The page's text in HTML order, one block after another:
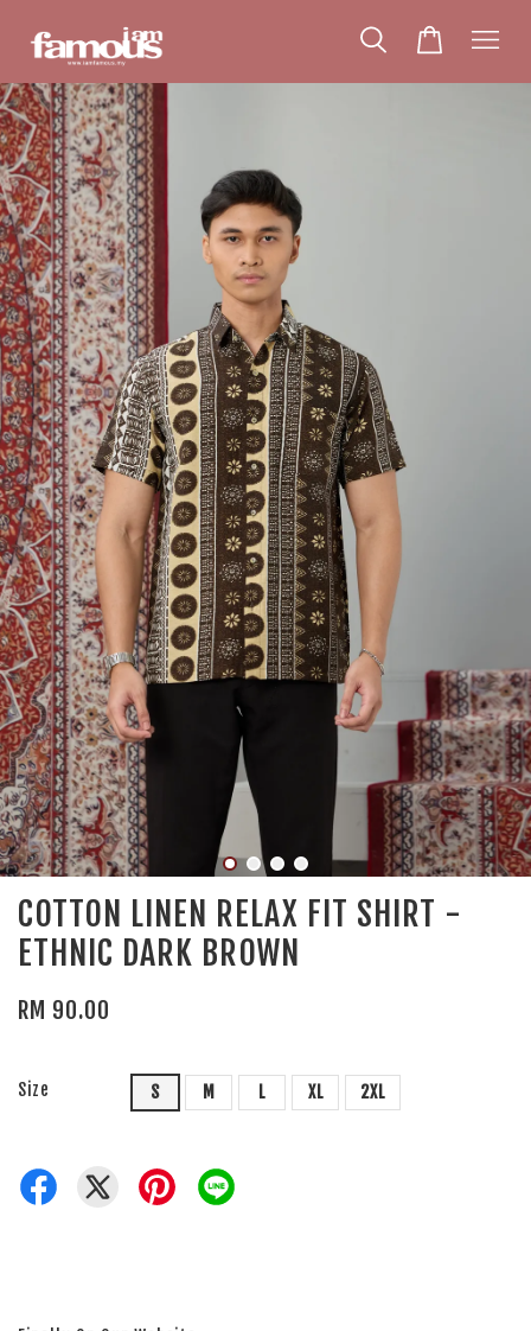
COTTON LINEN RELAX FIT SHIRT -
ETHNIC DARK BROWN
RM 90.00
Size S M L XL 2XL